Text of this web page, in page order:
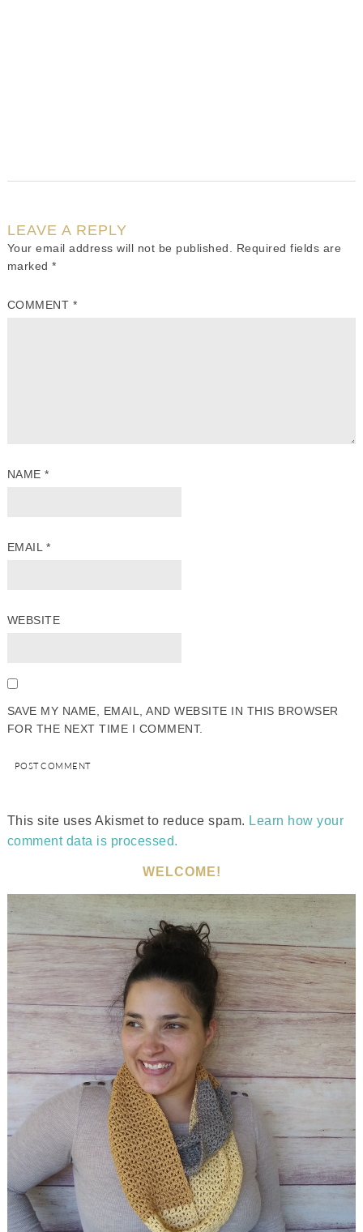
LEAVE A REPLY
Your email address will not be published.
Required fields are
marked*
COMMENT *
NAME*
EMAIL *
WEBSITE
SAVE MY NAME, EMAIL, AND WEBSITE IN THIS BROWSER
FOR THE NEXT TIME I COMMENT.
This site uses Akismet to reduce spam. Learn how your
comment data is processed.
WELCOME!